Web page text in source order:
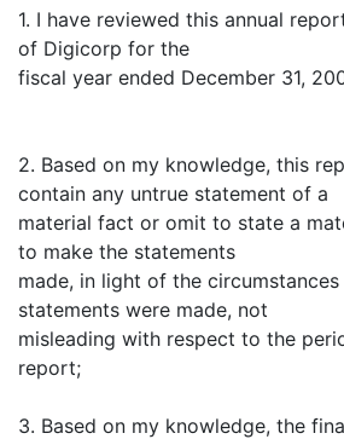
1. I have reviewed this annual
of Digicorp for the
fiscal year ended December 31,
2. Based on my knowledge, this
contain any untrue statement of a
material fact or omit to state a
to make the statements
made, in light of the
statements were made, not
misleading with respect to the
report;
3. Based on my knowledge, the